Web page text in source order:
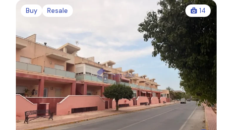
Buy Resale 14